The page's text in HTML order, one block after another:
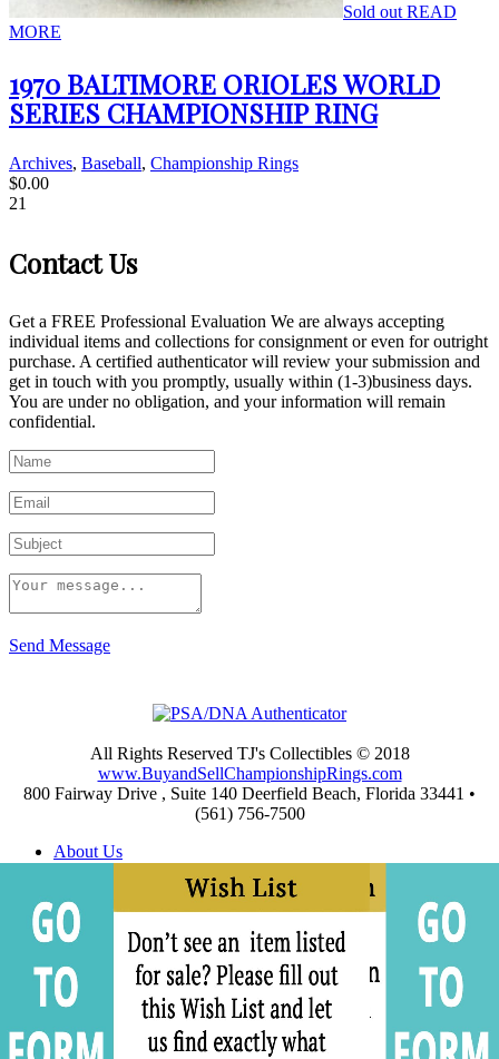
Sold out READ
MORE
1970 BALTIMORE ORIOLES WORLD
SERIES CHAMPIONSHIP RING
Archives, Baseball, Championship Rings
$0.00
21
Contact Us
Get a FREE Professional Evaluation We are always accepting
individual items and collections for consignment or even for outright
purchase. A certified authenticator will review your submission and
get in touch with you promptly, usually within (1-3)business days.
You are under no obligation, and your information will remain
confidential.
Send Message
All Rights Reserved TJ's Collectibles © 2018
www.BuyandSellChampionshipRings.com
800 Fairway Drive , Suite 140 Deerfield Beach, Florida 33441 •
(561) 756-7500
About Us
Buying
Championship Rings Video Gallery
Championship Ring Resources
Frequently Asked Questions
Privacy and Return Policies
Privacy Policy
Shipping and Return Policies